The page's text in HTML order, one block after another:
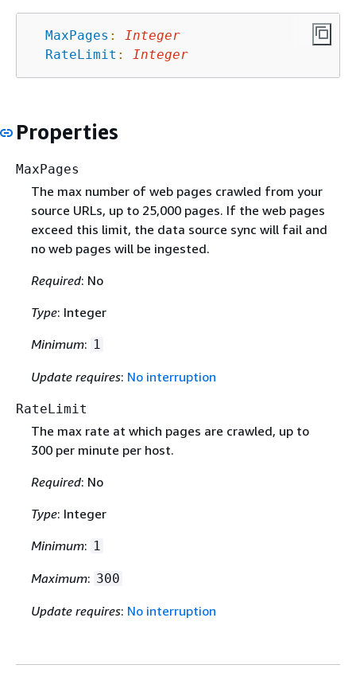
MaxPages :
Integer
RateLimit : Integer
Properties
MaxPages
The max number of web pages crawled from your
source URLs, up to 25,000 pages. If the web pages
exceed this limit, the data source sync will fail and
no web pages will be ingested.
Required: No
Type: Integer
Minimum: 1
Update requires: No interruption
RateLimit
The max rate at which pages are crawled, up to
300 per minute per host.
Required: No
Type: Integer
Minimum: 1
Maximum: 300
Update requires: No interruption